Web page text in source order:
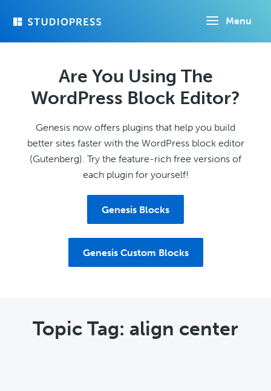
Menu
Are You Using The
WordPress Block Editor?
Genesis now offers plugins that help you build
better sites faster with the WordPress block editor
(Gutenberg). Try the feature-rich free versions of
each plugin for yourself!
Genesis Blocks
Genesis Custom Blocks
Topic Tag: align center